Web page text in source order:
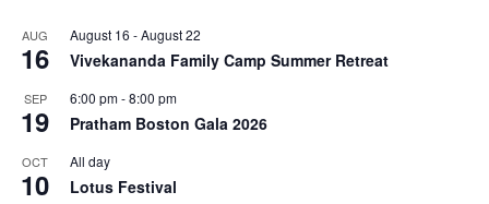
AUG
16
August 16 -August 22
Vivekananda Family Camp Summer Retreat
SEP
19
6:00 pm-8:00 pm
Pratham Boston Gala 2026
OCT
10
All day
Lotus Festival